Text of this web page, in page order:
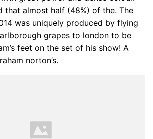
that almost half (48%) of the. The
was uniquely produced by flying
grapes to london to be
feet on the set of his show! A
norton’s.